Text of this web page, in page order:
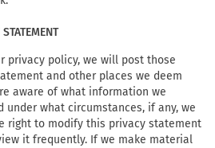
privacy policy, we will post those
and other places we deem
aware of what information we
under what circumstances, if any, we
right to modify this privacy statement
it frequently. If we make material